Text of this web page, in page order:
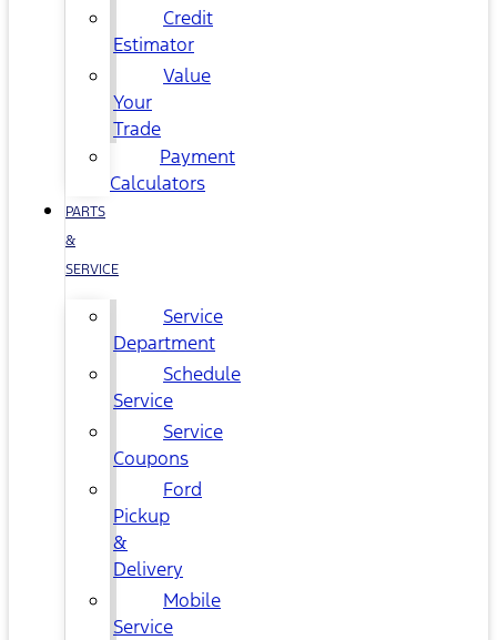
Credit
Estimator
Value
Your
Trade
Payment
Calculators
PARTS
&
SERVICE
Service
Department
Schedule
Service
Service
Coupons
Ford
Pickup
&
Delivery
Mobile
Service